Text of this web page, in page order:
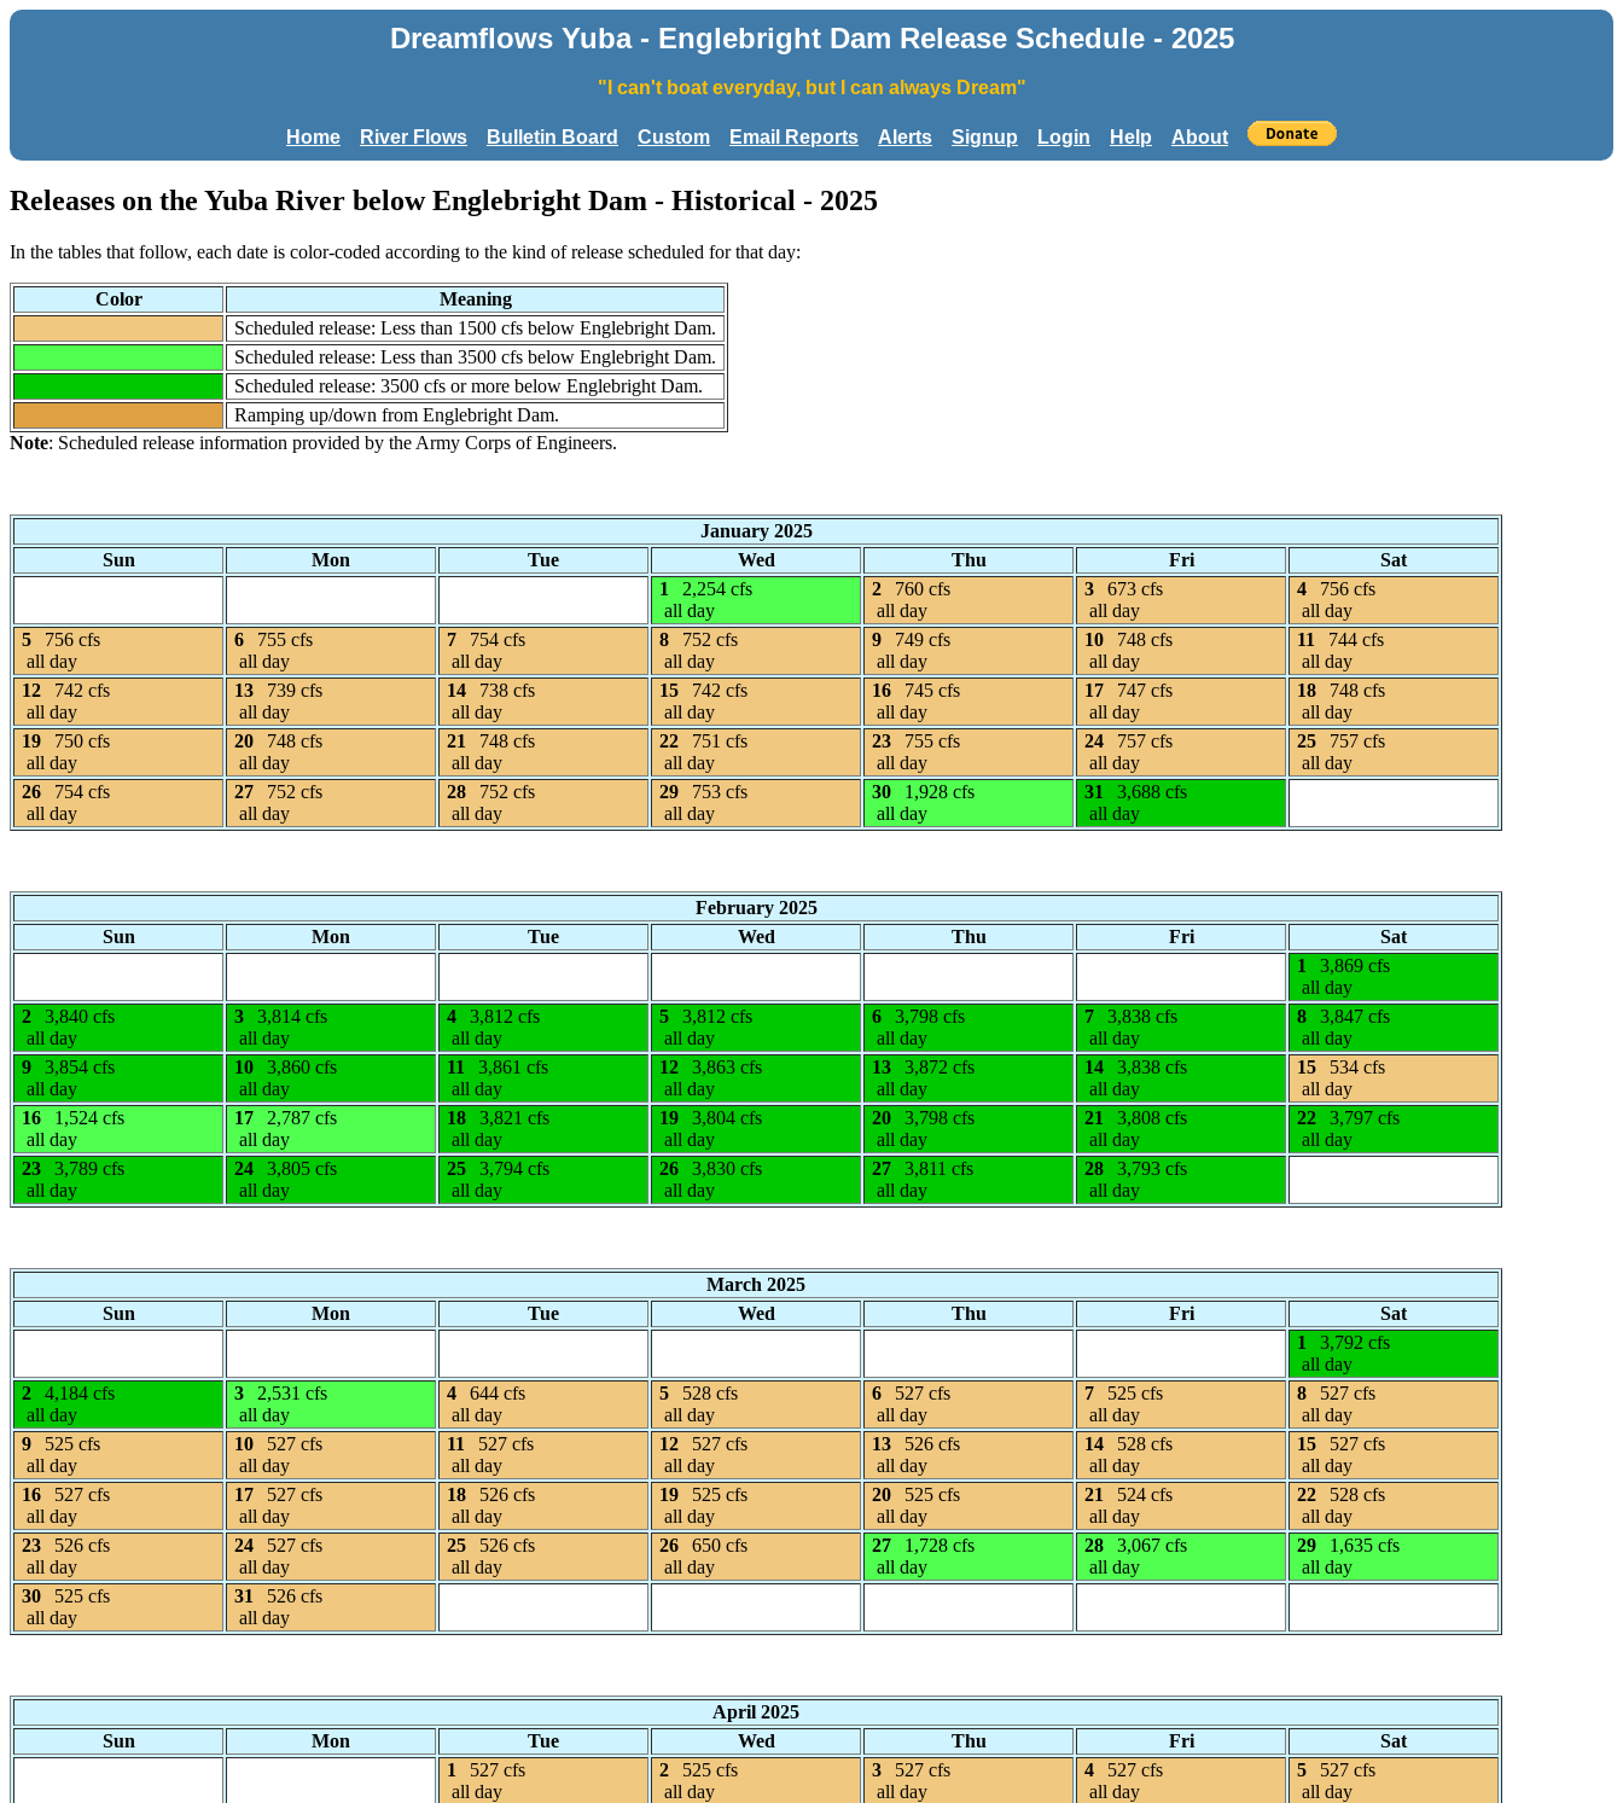
Dreamflows Yuba - Englebright Dam Release Schedule - 2025
"I can't boat everyday, but I can always Dream"
Home River Flows Bulletin Board Custom Email Reports Alerts Signup Login Help About
Releases on the Yuba River below Englebright Dam - Historical - 2025
In the tables that follow, each date is color-coded according to the kind of release scheduled for that day:
Color
Meaning
Scheduled release: Less than 1500 cfs below Englebright Dam.
Scheduled release: Less than 3500 cfs below Englebright Dam.
Scheduled release: 3500 cfs or more below Englebright Dam.
Ramping up/down from Englebright Dam.
Note: Scheduled release information provided by the Army Corps of Engineers.
January 2025
Sun
Mon Tue Wed Thu Fri
Sat
1
2,254 cfs
all day
2
760 cfs
all day
3
673 cfs
all day
4
756 cfs
all day
5
756 cfs
all day
6
755 cfs
all day
7
754 cfs
all day
8
752 cfs
all day
9
749 cfs
all day
10
748 cfs
all day
11
744 cfs
all day
12
742 cfs
all day
13
739 cfs
all day
14
738 cfs
all day
15
742 cfs
all day
16
745 cfs
all day
17
747 cfs
all day
18
748 cfs
all day
19
750 cfs
all day
20
748 cfs
all day
21
748 cfs
all day
22
751 cfs
all day
23
755 cfs
all day
24
757 cfs
all day
25
757 cfs
all day
26
754 cfs
all day
27
752 cfs
all day
28
752 cfs
all day
29
753 cfs
all day
30
1,928 cfs
all day
31
3,688 cfs
all day
February 2025
Sun
Mon Tue Wed Thu Fri
Sat
1
3,869 cfs
all day
2
3,840 cfs
all day
3
3,814 cfs
all day
4
3,812 cfs
all day
5
3,812 cfs
all day
6
3,798 cfs
all day
7
3,838 cfs
all day
8
3,847 cfs
all day
9
3,854 cfs
all day
10
3,860 cfs
all day
11
3,861 cfs
all day
12
3,863 cfs
all day
13
3,872 cfs
all day
14
3,838 cfs
all day
15
534 cfs
all day
16
1,524 cfs
all day
17
2,787 cfs
all day
18
3,821 cfs
all day
19
3,804 cfs
all day
20
3,798 cfs
all day
21
3,808 cfs
all day
22
3,797 cfs
all day
23
3,789 cfs
all day
24
3,805 cfs
all day
25
3,794 cfs
all day
26
3,830 cfs
all day
27
3,811 cfs
all day
28
3,793 cfs
all day
March 2025
Sun
Mon Tue Wed Thu Fri
Sat
1
3,792 cfs
all day
2
4,184 cfs
all day
3
2,531 cfs
all day
4
644 cfs
all day
5
528 cfs
all day
6
527 cfs
all day
7
525 cfs
all day
8
527 cfs
all day
9
525 cfs
all day
10
527 cfs
all day
11
527 cfs
all day
12
527 cfs
all day
13
526 cfs
all day
14
528 cfs
all day
15
527 cfs
all day
16
527 cfs
all day
17
527 cfs
all day
18
526 cfs
all day
19
525 cfs
all day
20
525 cfs
all day
21
524 cfs
all day
22
528 cfs
all day
23
526 cfs
all day
24
527 cfs
all day
25
526 cfs
all day
26
650 cfs
all day
27
1,728 cfs
all day
28
3,067 cfs
all day
29
1,635 cfs
all day
30
525 cfs
all day
31
526 cfs
all day
April 2025
Sun
Mon Tue Wed Thu Fri
Sat
1
527 cfs
all day
2
525 cfs
all day
3
527 cfs
all day
4
527 cfs
all day
5
527 cfs
all day